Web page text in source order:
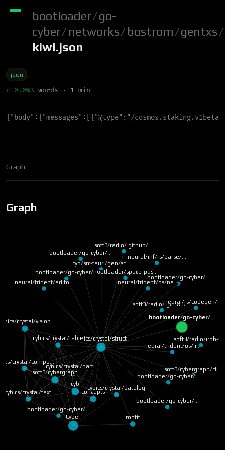
bootloader/go-
cyber/networks/bostrom/gentxs/
kiwi.json
json
π 0.0%3 words · 1 min
{ " body" : { "messages" : { "@type" : "/
Graph
Graph
bootloader/go-cyber/…
Cyber
cybics/crystal/struct
cyb
soft3/cybergraph
concepts
cybics/crystal/parti…
crystal/vision
motif
cybics/crystal/text
cybics/crystal/table
cybics/crystal/datalog
crystal/compo…
soft3/radio/.github/…
bootloader/go-cyber/…
bootloader/space-pus…
neural/trident/os/li…
bootloader/go-cyber/…
neural/trident/os/ne…
bootloader/go-cyber/…
cyb/src-tauri/gen/sc…
neural/rs/codegen/
neural/trident/edito…
neural/inf/rs/parse/…
soft3/cybergraph/cli…
bootloader/go-cyber/…
bootloader/go-cyber/…
bootloader/go-cyber/…
soft3/radio/.github/…
soft3/radio/iroh-